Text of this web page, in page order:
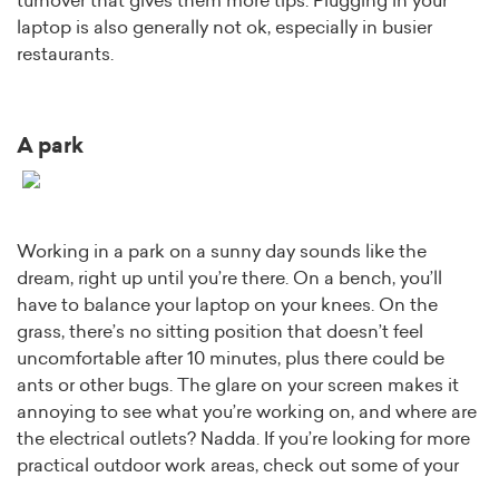
laptop is also generally not ok, especially in busier
restaurants.
A park
Working in a park on a sunny day sounds like the
dream, right up until you’re there. On a bench, you’ll
have to balance your laptop on your knees. On the
grass, there’s no sitting position that doesn’t feel
uncomfortable after 10 minutes, plus there could be
ants or other bugs. The glare on your screen makes it
annoying to see what you’re working on, and where are
the electrical outlets? Nadda. If you’re looking for more
practical outdoor work areas, check out some of your